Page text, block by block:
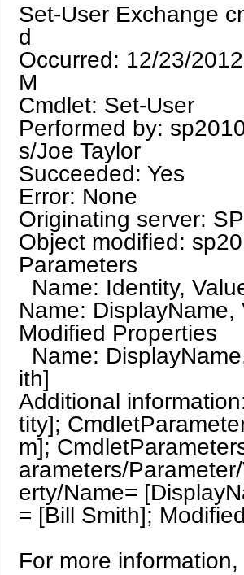
Set-User Exchange
d
Occurred: 12/23/
M
Cmdlet: Set-User
Performed by:
s/Joe Taylor
Succeeded: Yes
Error: None
Originating server:
Object modified:
Parameters
Name: Identity,
Name:
Modified Properties
Name:
ith]
Additional
tity];
m];
arameters/
erty/Name=
= [Bill Smith];
For more